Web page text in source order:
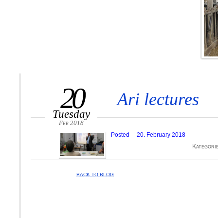
Ari lectures
Posted 20. February 2018
20
Tuesday
Feb 2018
BACK TO BLOG